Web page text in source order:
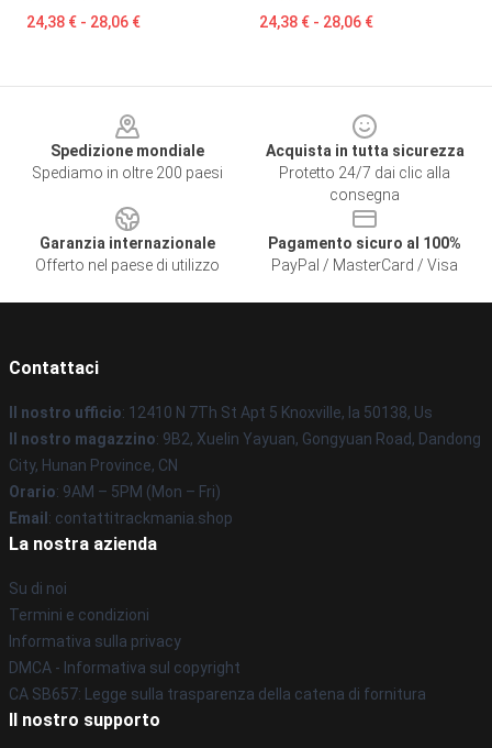
24,38 € - 28,06 € 24,38 € - 28,06 €
Spedizione mondiale
Spediamo in oltre 200 paesi
Acquista in tutta sicurezza
Protetto 24/7 dai clic alla
consegna
Garanzia internazionale
Offerto nel paese di utilizzo
Pagamento sicuro al 100%
PayPal / MasterCard / Visa
Contattaci
Il nostro ufficio: 12410 N 7Th St Apt 5 Knoxville, Ia 50138, Us
Il nostro magazzino: 9B2, Xuelin Yayuan, Gongyuan Road, Dandong
City, Hunan Province, CN
Orario: 9AM – 5PM (Mon – Fri)
Email : contattitrackmania.shop
La nostra azienda
Su di noi
Termini e condizioni
Informativa sulla privacy
DMCA - Informativa sul copyright
CA SB657: Legge sulla trasparenza della catena di fornitura
Il nostro supporto